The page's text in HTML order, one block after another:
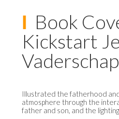
Ι Book
Kickstart Je
Vaderschap
Illustrated the fatherhood
atmosphere through the
father and son, and the